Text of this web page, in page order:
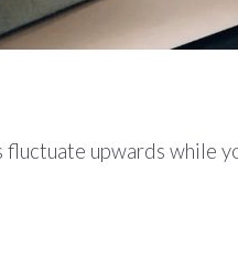
upwards while